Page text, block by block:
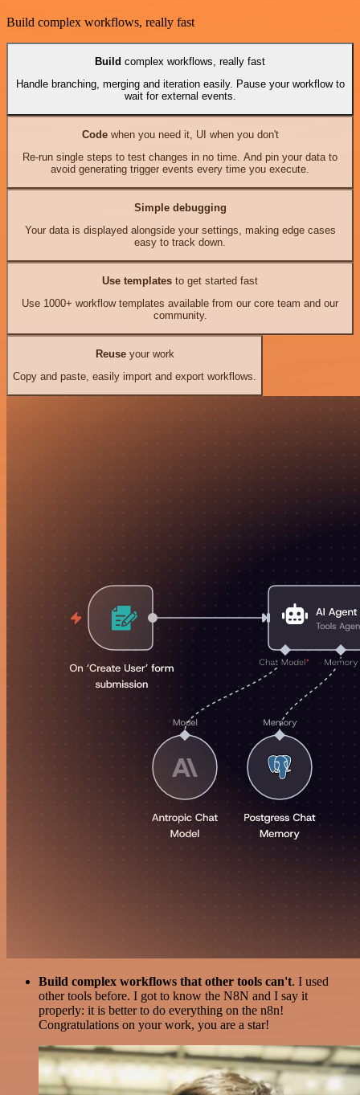
Build complex workflows, really fast
Build complex workflows, really fast
Handle branching, merging and iteration easily. Pause your workflow to
wait for external events.
Codewhen you need it, UI when you don't
Re-run single steps to test changes in no time. And pin your data to
avoid generating trigger events every time you execute.
Simple debugging
Your data is displayed alongside your settings, making edge cases
easy to track down.
Use templates to get started fast
Use 1000+ workflow templates available from our core team and our
community.
Reuseyour work
Copy and paste, easily import and export workflows.
Build complex workflows that other tools can't. I used
other tools before. I got to know the N8N and I say it
properly: it is better to do everything on the n8n!
Congratulations on your work, you are a star!